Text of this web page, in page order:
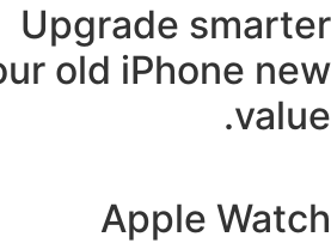
Upgrade smarter
old iPhone new
value.
Apple Watch